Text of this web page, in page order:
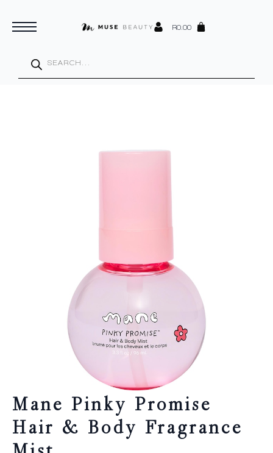
R0.00
search
Mane Pinky Promise
Hair & Body Fragrance